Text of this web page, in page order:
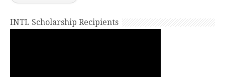
INTL Scholarship Recipients